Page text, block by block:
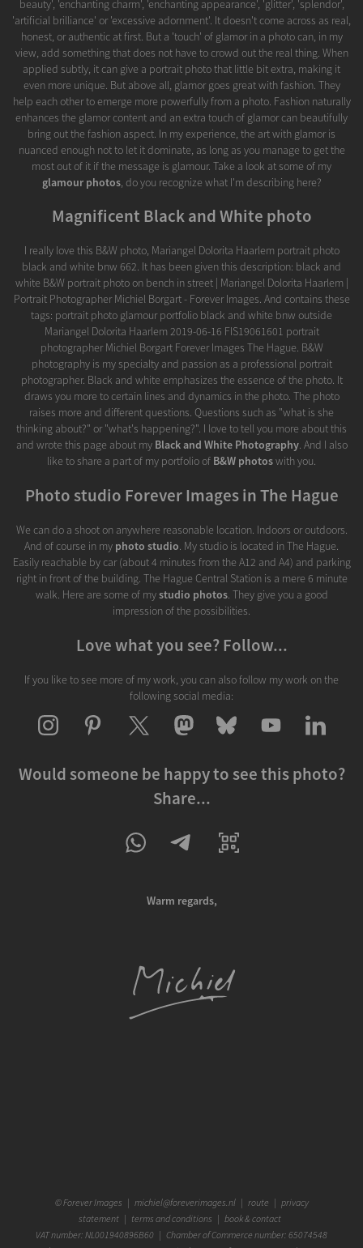
beauty', 'enchanting charm', 'enchanting appearance', 'glitter', 'splendor',
'artificial brilliance' or 'excessive adornment'. It doesn't come across as real,
honest, or authentic at first. But a 'touch' of glamor in a photo can, in my
view, add something that does not have to crowd out the real thing. When
applied subtly, it can give a portrait photo that little bit extra, making it
even more unique. But above all, glamor goes great with fashion. They
help each other to emerge more powerfully from a photo. Fashion naturally
enhances the glamor content and an extra touch of glamor can beautifully
bring out the fashion aspect. In my experience, the art with glamor is
nuanced enough not to let it dominate, as long as you manage to get the
most out of it if the message is glamour. Take a look at some of my
glamour photos, do you recognize what I'm describing here?
Magnificent Black and White photo
I really love this B&W photo, Mariangel Dolorita Haarlem portrait photo
black and white bnw 662. It has been given this description: black and
white B&W portrait photo on bench in street | Mariangel Dolorita Haarlem |
Portrait Photographer Michiel Borgart - Forever Images. And contains these
tags: portrait photo glamour portfolio black and white bnw outside
Mariangel Dolorita Haarlem 2019-06-16 FIS19061601 portrait
photographer Michiel Borgart Forever Images The Hague. B&W
photography is my specialty and passion as a professional portrait
photographer. Black and white emphasizes the essence of the photo. It
draws you more to certain lines and dynamics in the photo. The photo
raises more and different questions. Questions such as "what is she
thinking about?" or "what's happening?". I love to tell you more about this
and wrote this page about my Black and White Photography. And I also
like to share a part of my portfolio of B&W photoswith you.
Photo studio Forever Images in The Hague
We can do a shoot on anywhere reasonable location. Indoors or outdoors.
And of course in my photo studio. My studio is located in The Hague.
Easily reachable by car (about 4 minutes from the A12 and A4) and parking
right in front of the building. The Hague Central Station is a mere 6 minute
walk. Here are some of mystudio photos. They give you a good
impression of the possibilities.
Love what you see? Follow...
If you like to see more of my work, you can also follow my work on the
following social media:
Would someone be happy to see this photo?
Share...
Warm regards,
©Forever Images | michiel@foreverimages.nl | route | privacy
statement | terms and conditions | book & contact
VAT number: NL001940896B60 | Chamber of Commerce number: 65074548